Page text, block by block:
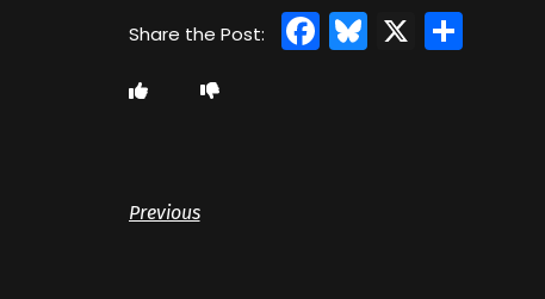
Facebook
Bluesky
X Share
Previous